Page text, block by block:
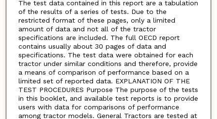
The test data contained in this report are a tabulation
of the results of a series of tests. Due to the
restricted format of these pages, only a limited
amount of data and not all of the tractor
specifications are included. The full OECD report
contains usually about 30 pages of data and
specifications. The test data were obtained for each
tractor under similar conditions and therefore, provide
a means of comparison of performance based on a
limited set of reported data. EXPLANATION OF THE
TEST PROCEDURES Purpose The purpose of the tests
in this booklet, and available test reports is to provide
users with data for comparisons of performance
among tractor models. General Tractors are tested at